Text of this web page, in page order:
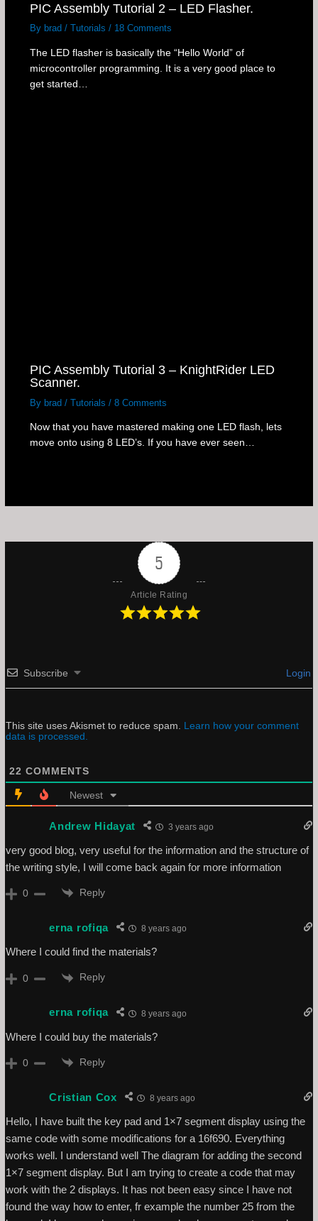
PIC Assembly Tutorial 2 – LED Flasher.
By brad / Tutorials / 18 Comments
The LED flasher is basically the “Hello World” of
microcontroller programming. It is a very good place to
get started…
PIC Assembly Tutorial 3 – KnightRider LED
Scanner.
By brad / Tutorials / 8 Comments
Now that you have mastered making one LED flash, lets
move onto using 8 LED’s. If you have ever seen…
5
Article Rating
Subscribe Login
This site uses Akismet to reduce spam. Learn how your comment
data is processed.
22 COMMENTS
Newest
Andrew Hidayat 3 years ago
very good blog, very useful for the information and the structure of
the writing style, I will come back again for more information
0 Reply
erna rofiqa 8 years ago
Where I could find the materials?
0 Reply
erna rofiqa 8 years ago
Where I could buy the materials?
0 Reply
Cristian Cox 8 years ago
Hello, I have built the key pad and 1×7 segment display using the
same code with some modifications for a 16f690. Everything
works well. I understand well The diagram for adding the second
1×7 segment display. But I am trying to create a code that may
work with the 2 displays. It has not been easy since I have not
found the way how to enter, fr example the number 25 from the